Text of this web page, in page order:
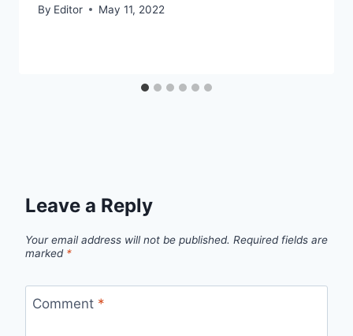
By Editor May 11, 2022
Leave a Reply
Your email address will not be published. Required fields are
marked *
Comment *